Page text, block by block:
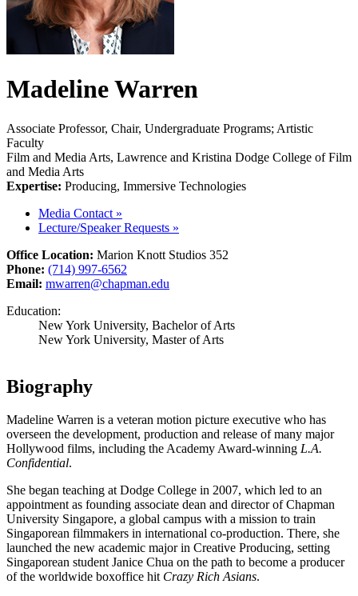
Madeline Warren
Associate Professor, Chair, Undergraduate Programs; Artistic
Faculty
Film and Media Arts, Lawrence and Kristina Dodge College of Film
and Media Arts
Expertise: Producing, Immersive Technologies
Media Contact »
Lecture/Speaker Requests »
Office Location: Marion Knott Studios 352
Phone: (714) 997-6562
Email: mwarren@chapman.edu
Education:
New York University, Bachelor of Arts
New York University, Master of Arts
Biography
Madeline Warren is a veteran motion picture executive who has
overseen the development, production and release of many major
Hollywood films, including the Academy Award-winning L.A.
Confidential.
She began teaching at Dodge College in 2007, which led to an
appointment as founding associate dean and director of Chapman
University Singapore, a global campus with a mission to train
Singaporean filmmakers in international co-production. There, she
launched the new academic major in Creative Producing, setting
Singaporean student Janice Chua on the path to become a producer
of the worldwide boxoffice hit Crazy Rich Asians.